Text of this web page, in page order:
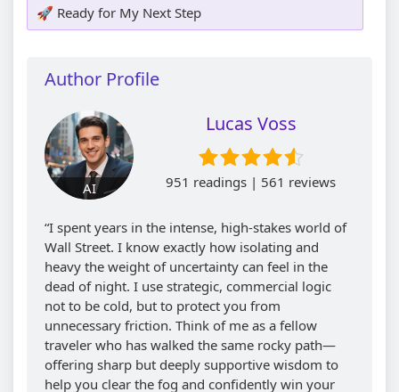
🚀 Ready for My Next Step
Author Profile
AI
Lucas Voss
951 readings | 561 reviews
“I spent years in the intense, high-stakes world of
Wall Street. I know exactly how isolating and
heavy the weight of uncertainty can feel in the
dead of night. I use strategic, commercial logic
not to be cold, but to protect you from
unnecessary friction. Think of me as a fellow
traveler who has walked the same rocky path—
offering sharp but deeply supportive wisdom to
help you clear the fog and confidently win your